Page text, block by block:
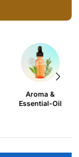
Aroma &
Essential-Oil